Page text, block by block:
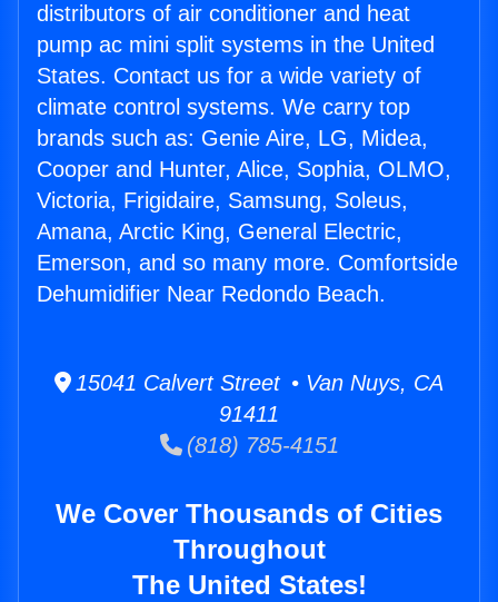
distributors of air conditioner and heat
pump ac mini split systems in the United
States. Contact us for a wide variety of
climate control systems. We carry top
brands such as: Genie Aire, LG, Midea,
Cooper and Hunter, Alice, Sophia, OLMO,
Victoria, Frigidaire, Samsung, Soleus,
Amana, Arctic King, General Electric,
Emerson, and so many more. Comfortside
Dehumidifier Near Redondo Beach.
15041 Calvert Street • Van Nuys, CA
91411
(818) 785-4151
We Cover Thousands of Cities
Throughout
The United States!